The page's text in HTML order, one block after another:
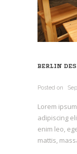
BERLIN
Posted on
Lorem
adipiscing
enim leo,
mattis,